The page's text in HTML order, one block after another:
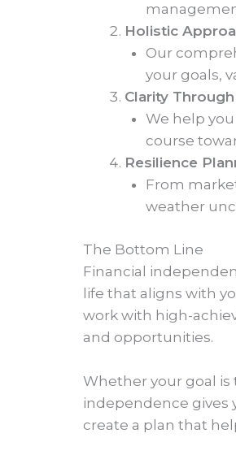
Holistic
Our
your goals,
Clarity
We help
course
Resilience
From
weather
The Bottom Line
Financial
life that aligns with
work with high-
and opportunities.
Whether your goal is
independence gives
create a plan that